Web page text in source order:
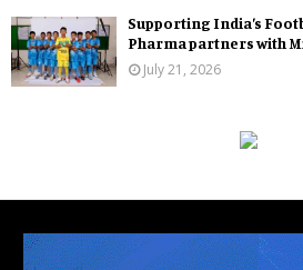
Supporting India’s
Pharma partners with
July 21, 2026